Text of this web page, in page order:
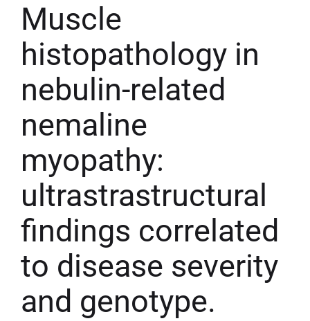
Muscle
histopathology in
nebulin-related
nemaline
myopathy:
ultrastrastructural
findings correlated
to disease severity
and genotype.